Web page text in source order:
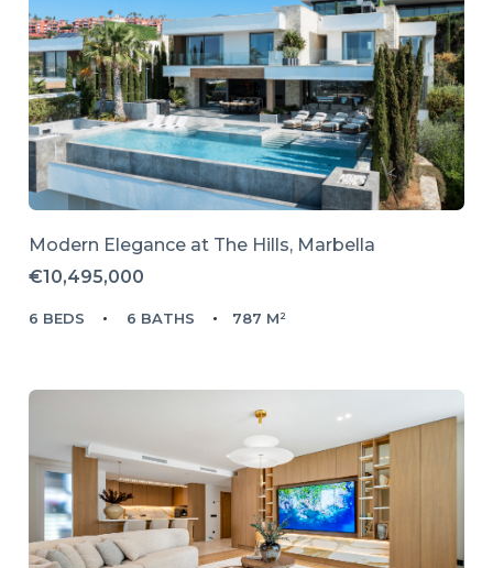
Modern Elegance at The Hills, Marbella
€10,495,000
6 BEDS 6 BATHS 787 M²